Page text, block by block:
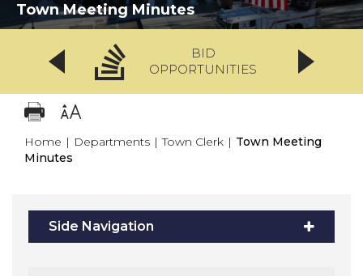
Town Meeting Minutes
BID
OPPORTUNITIES
Home | Departments | Town Clerk | Town Meeting
Minutes
Side Navigation